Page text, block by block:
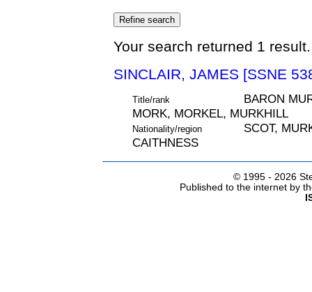
Your search returned 1
SINCLAIR, JAMES [SSNE
Title/rank
BARON
MORK, MORKEL, MURKHILL
Nationality/region
SCOT,
CAITHNESS
© 1995 - 2026
Published to the internet by